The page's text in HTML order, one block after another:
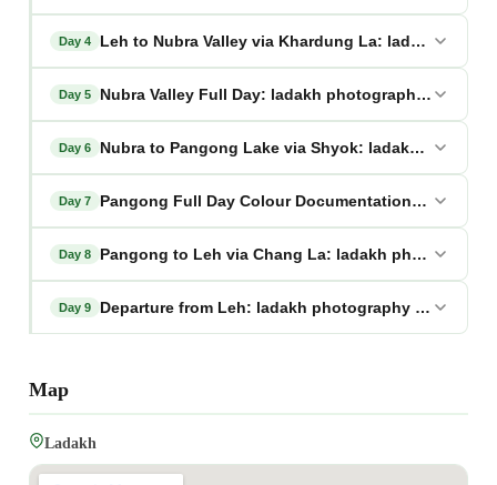
Day 4 Leh to Nubra Valley via Khardung La: ladakh
Day 5 Nubra Valley Full Day: ladakh photography trip
Day 6 Nubra to Pangong Lake via Shyok: ladakh
Day 7 Pangong Full Day Colour Documentation: ladakh
Day 8 Pangong to Leh via Chang La: ladakh photography
Day 9 Departure from Leh: ladakh photography trip
Map
Ladakh